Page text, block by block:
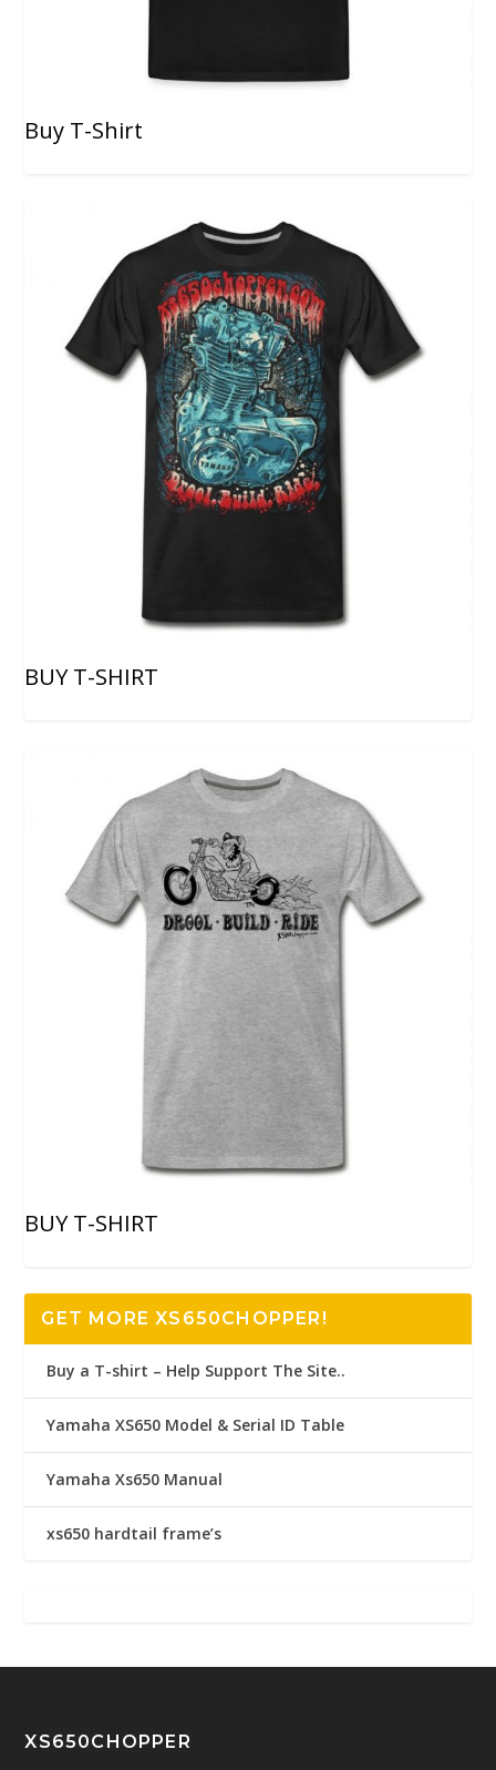
Buy T-Shirt
BUY T-SHIRT
BUY T-SHIRT
GET MORE XS650CHOPPER!
Buy a T-shirt – Help Support The Site..
Yamaha XS650 Model & Serial ID Table
Yamaha Xs650 Manual
xs650 hardtail frame’s
XS650CHOPPER